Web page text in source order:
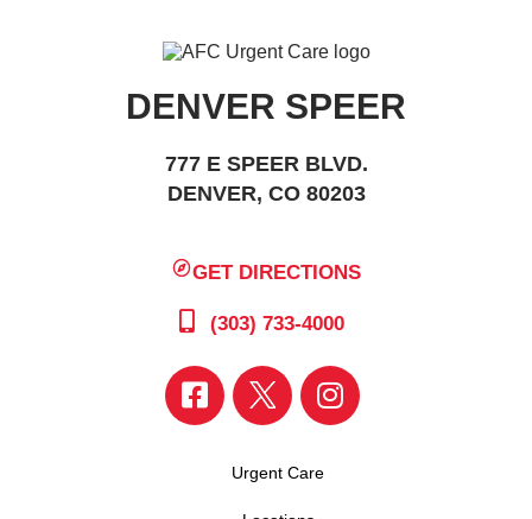
DENVER SPEER
777 E SPEER BLVD.
DENVER, CO 80203
GET DIRECTIONS
(303) 733-4000
Urgent Care